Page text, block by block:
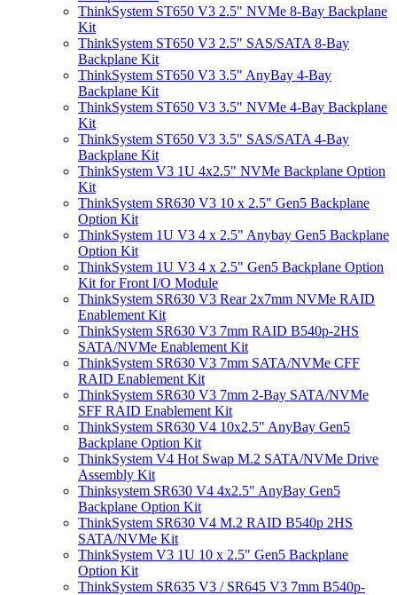
ThinkSystem ST650 V3 2.5" NVMe 8-Bay Backplane
Kit
ThinkSystem ST650 V3 2.5" SAS/SATA 8-Bay
Backplane Kit
ThinkSystem ST650 V3 3.5" AnyBay 4-Bay
Backplane Kit
ThinkSystem ST650 V3 3.5" NVMe 4-Bay Backplane
Kit
ThinkSystem ST650 V3 3.5" SAS/SATA 4-Bay
Backplane Kit
ThinkSystem V3 1U 4x2.5" NVMe Backplane Option
Kit
ThinkSystem SR630 V3 10 x 2.5" Gen5 Backplane
Option Kit
ThinkSystem 1U V3 4 x 2.5" Anybay Gen5 Backplane
Option Kit
ThinkSystem 1U V3 4 x 2.5" Gen5 Backplane Option
Kit for Front I/O Module
ThinkSystem SR630 V3 Rear 2x7mm NVMe RAID
Enablement Kit
ThinkSystem SR630 V3 7mm RAID B540p-2HS
SATA/NVMe Enablement Kit
ThinkSystem SR630 V3 7mm SATA/NVMe CFF
RAID Enablement Kit
ThinkSystem SR630 V3 7mm 2-Bay SATA/NVMe
SFF RAID Enablement Kit
ThinkSystem SR630 V4 10x2.5" AnyBay Gen5
Backplane Option Kit
ThinkSystem V4 Hot Swap M.2 SATA/NVMe Drive
Assembly Kit
Thinksystem SR630 V4 4x2.5" AnyBay Gen5
Backplane Option Kit
ThinkSystem SR630 V4 M.2 RAID B540p 2HS
SATA/NVMe Kit
ThinkSystem V3 1U 10 x 2.5" Gen5 Backplane
Option Kit
ThinkSystem SR635 V3 / SR645 V3 7mm B540p-